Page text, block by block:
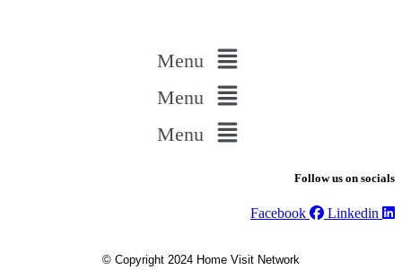
Menu
Menu
Menu
Follow us on socials
Facebook Linkedin
© Copyright 2024 Home Visit Network